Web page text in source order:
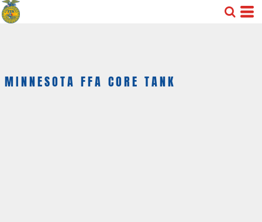
MINNESOTA FFA CORE TANK